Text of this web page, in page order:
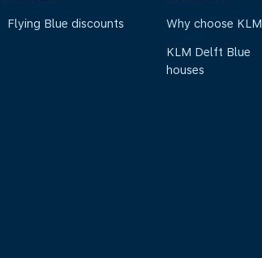
Flying Blue discounts Why choose KLM
KLM Delft Blue
houses